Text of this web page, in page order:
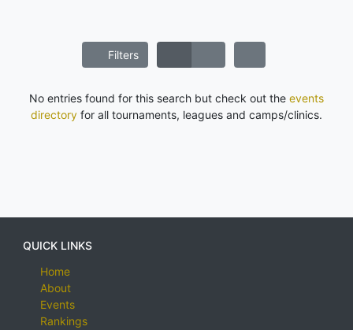
Filters
No entries found for this search but check out the events
directory for all tournaments, leagues and camps/clinics.
QUICK LINKS
Home
About
Events
Rankings